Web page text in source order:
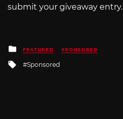
submit your giveaway entry.
Posted
in
FEATURED SPONSORED
Tagged
with
Sponsored